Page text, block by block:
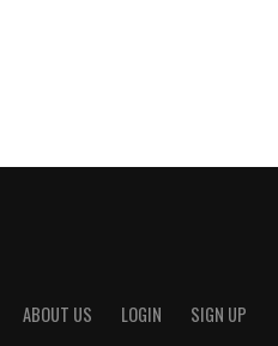
ABOUT US LOGIN SIGN UP